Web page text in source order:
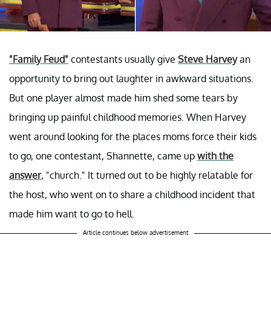
"Family Feud" contestants usually give Steve Harveyan
opportunity to bring out laughter in awkward situations.
But one player almost made him shed some tears by
bringing up painful childhood memories. When Harvey
went around looking for the places moms force their kids
to go, one contestant, Shannette, came up with the
answer, "church." It turned out to be highly relatable for
the host, who went on to share a childhood incident that
made him want to go to hell.
Article continues below advertisement